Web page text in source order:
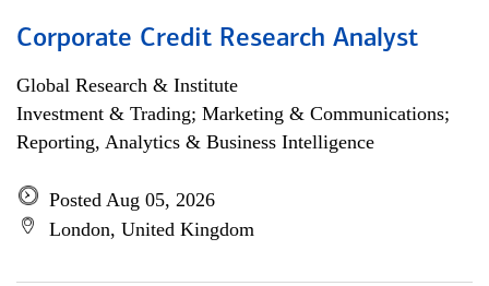
Corporate Credit Research Analyst
Global Research & Institute
Investment & Trading; Marketing & Communications;
Reporting, Analytics & Business Intelligence
Posted Aug 05, 2026
London, United Kingdom